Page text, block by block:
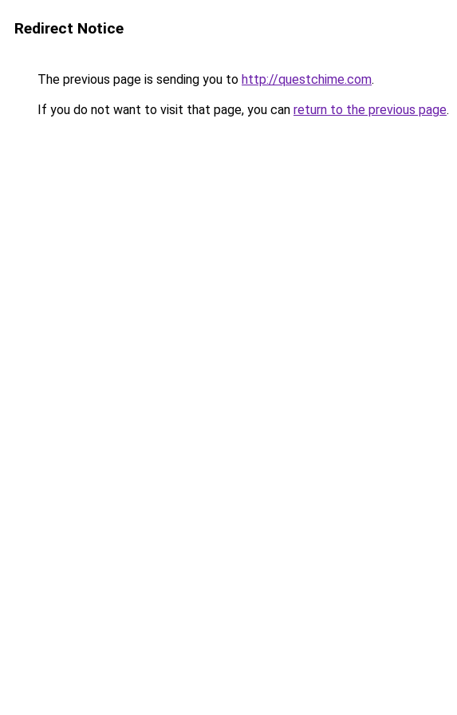
Redirect Notice
The previous page is sending you to http://questchime.com.
If you do not want to visit that page, you can return to the previous page.